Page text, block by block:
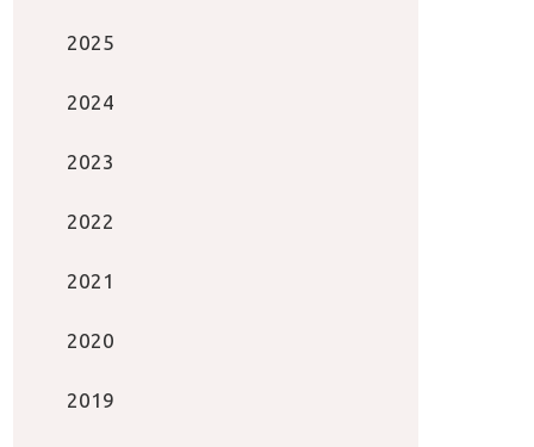
2025
2024
2023
2022
2021
2020
2019